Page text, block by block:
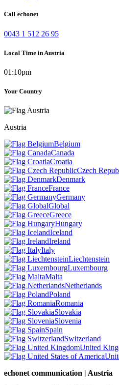
Call echonet
0043 1 512 26 95
Local Time in Austria
01:10pm
Your Country
Austria
Belgium
Canada
Croatia
Czech
Denmark
France
Germany
Global
Greece
Hungary
Iceland
Ireland
Italy
Liechtenstein
Luxembourg
Malta
Netherlands
Poland
Romania
Slovakia
Slovenia
Spain
Switzerland
United
echonet communication | Austria